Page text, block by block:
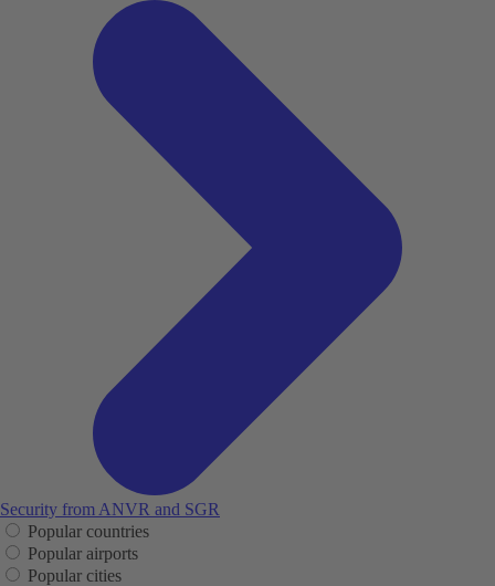
Security from ANVR and SGR
Popular countries
Popular airports
Popular cities